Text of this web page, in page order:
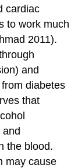
cardiac
to work much
2011).
and
diabetes
that
and
the blood.
may cause